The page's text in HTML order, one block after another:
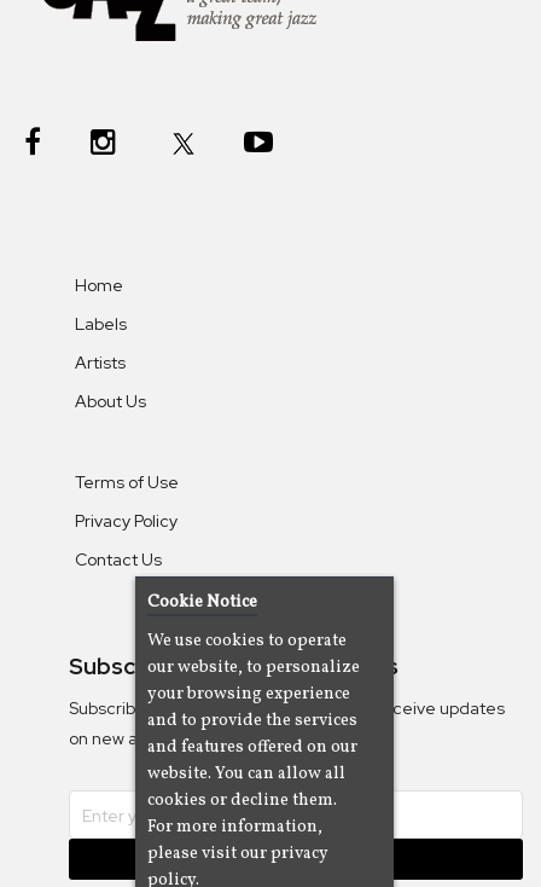
Home
Labels
Artists
About Us
Terms of Use
Privacy Policy
Contact Us
Subscribe To Our Newsletters
Subscribe to the Camjazz mailing list to receive updates
on new albums
Subscribe
Cookie Notice
We use cookies to operate
our website, to personalize
your browsing experience
and to provide the services
and features offered on our
website. You can allow all
cookies or decline them.
For more information,
please visit our privacy
policy.